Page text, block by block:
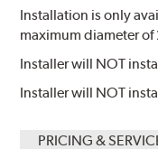
Installation is only
maximum diameter of
Installer will NOT
Installer will NOT
PRICING &